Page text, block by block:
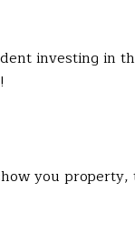
investing in
you